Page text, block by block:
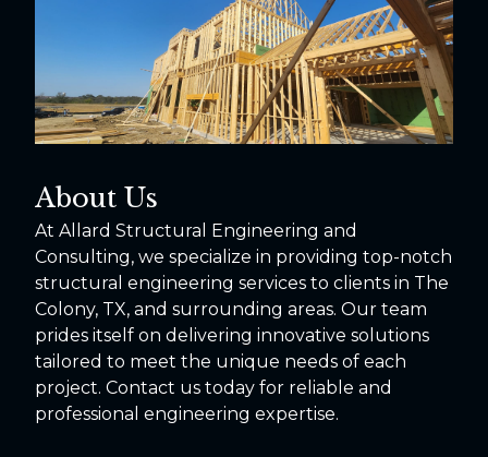
About Us
At Allard Structural Engineering and
Consulting, we specialize in providing top-notch
structural engineering services to clients in The
Colony, TX, and surrounding areas. Our team
prides itself on delivering innovative solutions
tailored to meet the unique needs of each
project. Contact us today for reliable and
professional engineering expertise.